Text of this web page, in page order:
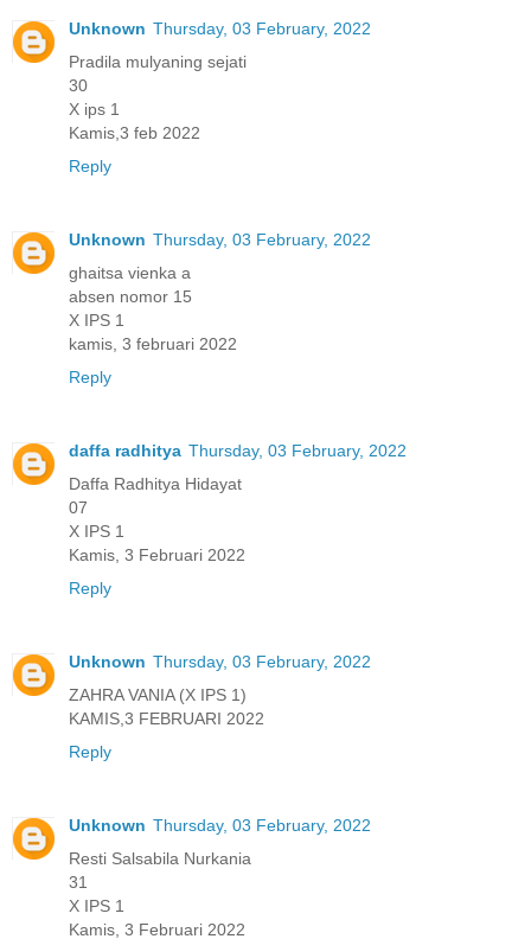
Unknown Thursday, 03 February, 2022
Pradila mulyaning sejati
30
X ips 1
Kamis,3 feb 2022
Reply
Unknown Thursday, 03 February, 2022
ghaitsa vienka a
absen nomor 15
X IPS 1
kamis, 3 februari 2022
Reply
daffa radhitya Thursday, 03 February, 2022
Daffa Radhitya Hidayat
07
X IPS 1
Kamis, 3 Februari 2022
Reply
Unknown Thursday, 03 February, 2022
ZAHRA VANIA (X IPS 1)
KAMIS,3 FEBRUARI 2022
Reply
Unknown Thursday, 03 February, 2022
Resti Salsabila Nurkania
31
X IPS 1
Kamis, 3 Februari 2022